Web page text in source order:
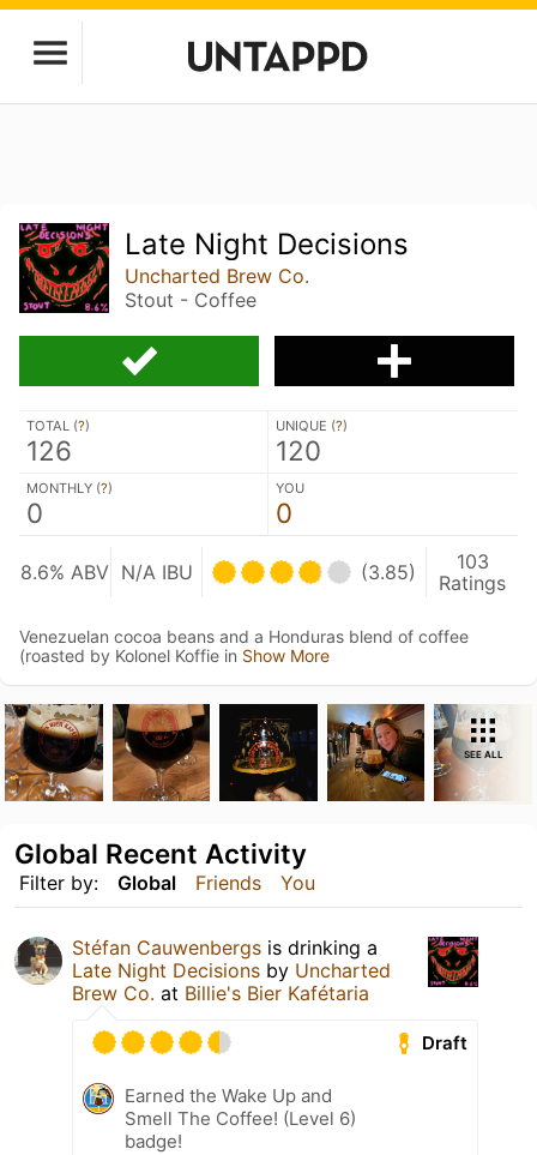
Late Night Decisions
Uncharted Brew Co.
Stout - Coffee
TOTAL (?)
126
UNIQUE (?)
120
MONTHLY (?)
0
YOU
0
8.6% ABV N/A IBU (3.85)
103
Ratings
Venezuelan cocoa beans and a Honduras blend of coffee
(roasted by Kolonel Koffie in Show More
SEE ALL
Filter by: Global Friends You
Global Recent Activity
Stéfan Cauwenbergs is drinking a
Late Night Decisions by Uncharted
Brew Co. at Billie's Bier Kafétaria
Draft
Earned the Wake Up and
Smell The Coffee! (Level 6)
badge!